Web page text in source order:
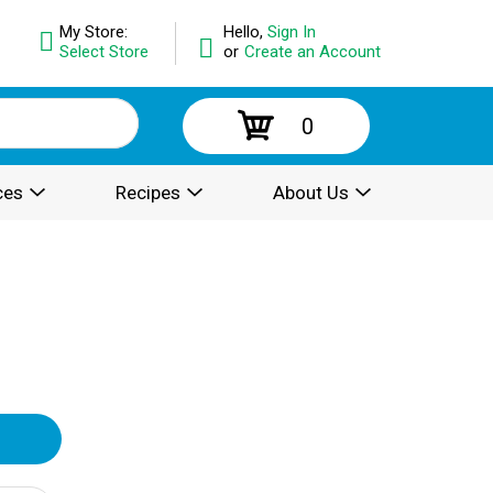
Hello, Sign In
or Create an Account
My Store:
Select Store
0
Recipes About Us